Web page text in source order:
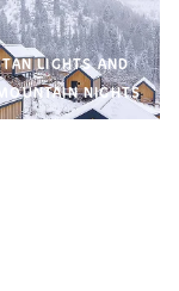
LIGHTS AND
NIGHTS